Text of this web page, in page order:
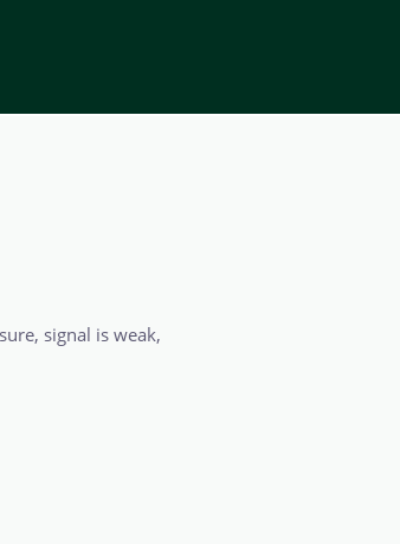
signal is weak,